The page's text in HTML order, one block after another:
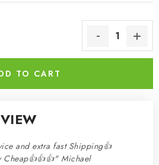
TO CART
and extra fast Shipping👍
Cheap👍👍👍" Michael